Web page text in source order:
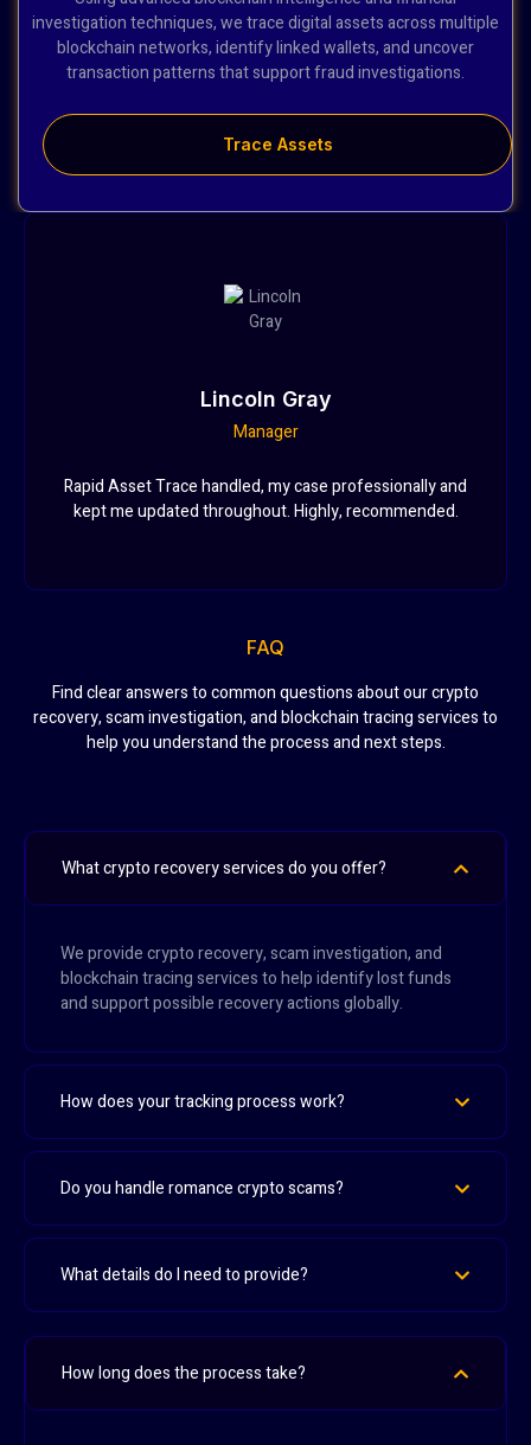
investigation techniques, we trace digital assets across multiple
blockchain networks, identify linked wallets, and uncover
transaction patterns that support fraud investigations.
Trace Assets
Lincoln Gray
Manager
Rapid Asset Trace handled, my case professionally and
kept me updated throughout. Highly, recommended.
FAQ
Find clear answers to common questions about our crypto
recovery, scam investigation, and blockchain tracing services to
help you understand the process and next steps.
What crypto recovery services do you offer?
We provide crypto recovery, scam investigation, and
blockchain tracing services to help identify lost funds
and support possible recovery actions globally.
How does your tracking process work?
Do you handle romance crypto scams?
What details do I need to provide?
How long does the process take?